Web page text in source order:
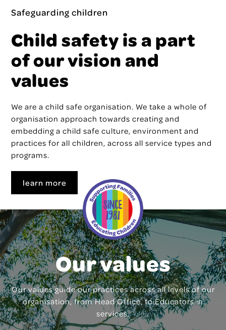
Safeguarding children
Child safety is a part
of our vision and
values
We are a child safe organisation. We take a whole of
organisation approach towards creating and
embedding a child safe culture, environment and
practices for all children, across all service types and
programs.
learn more
Our values
Our values guide our practices across all levels of our
organisation, from Head Office, to Educators in
services.